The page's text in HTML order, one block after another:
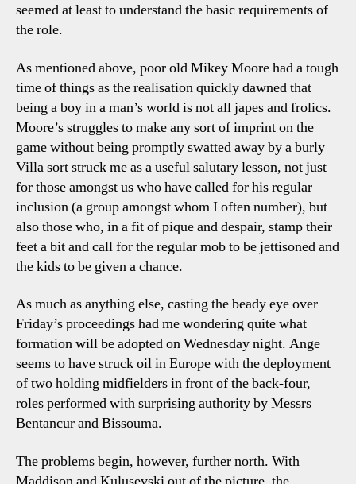
seemed at least to understand the basic requirements of
the role.
As mentioned above, poor old Mikey Moore had a tough
time of things as the realisation quickly dawned that
being a boy in a man’s world is not all japes and frolics.
Moore’s struggles to make any sort of imprint on the
game without being promptly swatted away by a burly
Villa sort struck me as a useful salutary lesson, not just
for those amongst us who have called for his regular
inclusion (a group amongst whom I often number), but
also those who, in a fit of pique and despair, stamp their
feet a bit and call for the regular mob to be jettisoned and
the kids to be given a chance.
As much as anything else, casting the beady eye over
Friday’s proceedings had me wondering quite what
formation will be adopted on Wednesday night. Ange
seems to have struck oil in Europe with the deployment
of two holding midfielders in front of the back-four,
roles performed with surprising authority by Messrs
Bentancur and Bissouma.
The problems begin, however, further north. With